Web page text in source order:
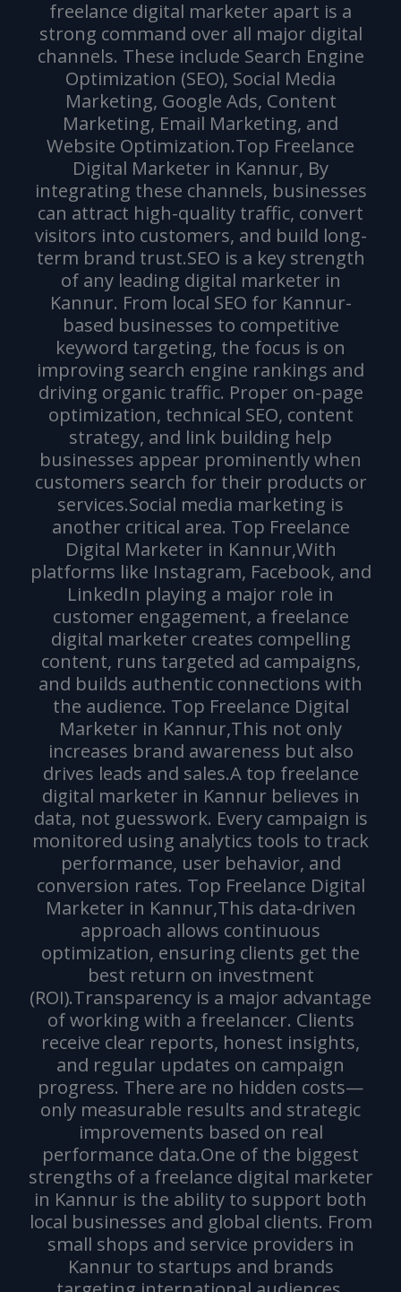
freelance digital marketer apart is a
strong command over all major digital
channels. These include Search Engine
Optimization (SEO), Social Media
Marketing, Google Ads, Content
Marketing, Email Marketing, and
Website Optimization.Top Freelance
Digital Marketer in Kannur, By
integrating these channels, businesses
can attract high-quality traffic, convert
visitors into customers, and build long-
term brand trust.SEO is a key strength
of any leading digital marketer in
Kannur. From local SEO for Kannur-
based businesses to competitive
keyword targeting, the focus is on
improving search engine rankings and
driving organic traffic. Proper on-page
optimization, technical SEO, content
strategy, and link building help
businesses appear prominently when
customers search for their products or
services.Social media marketing is
another critical area. Top Freelance
Digital Marketer in Kannur,With
platforms like Instagram, Facebook, and
LinkedIn playing a major role in
customer engagement, a freelance
digital marketer creates compelling
content, runs targeted ad campaigns,
and builds authentic connections with
the audience. Top Freelance Digital
Marketer in Kannur,This not only
increases brand awareness but also
drives leads and sales.A top freelance
digital marketer in Kannur believes in
data, not guesswork. Every campaign is
monitored using analytics tools to track
performance, user behavior, and
conversion rates. Top Freelance Digital
Marketer in Kannur,This data-driven
approach allows continuous
optimization, ensuring clients get the
best return on investment
(ROI).Transparency is a major advantage
of working with a freelancer. Clients
receive clear reports, honest insights,
and regular updates on campaign
progress. There are no hidden costs—
only measurable results and strategic
improvements based on real
performance data.One of the biggest
strengths of a freelance digital marketer
in Kannur is the ability to support both
local businesses and global clients. From
small shops and service providers in
Kannur to startups and brands